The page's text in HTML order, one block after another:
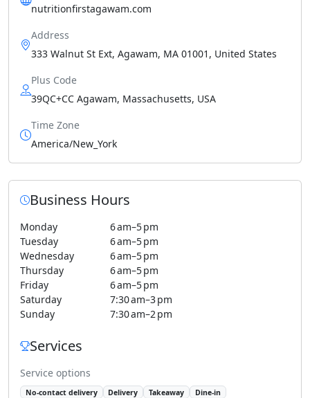
nutritionfirstagawam.com
Address
333 Walnut St Ext, Agawam, MA 01001, United States
Plus Code
39QC+CC Agawam, Massachusetts, USA
Time Zone
America/New_York
Business Hours
Monday
6 am–5 pm
Tuesday
6 am–5 pm
Wednesday
6 am–5 pm
Thursday
6 am–5 pm
Friday
6 am–5 pm
Saturday
7:30 am–3 pm
Sunday
7:30 am–2 pm
Services
Service options
No-contact delivery Delivery Takeaway Dine-in